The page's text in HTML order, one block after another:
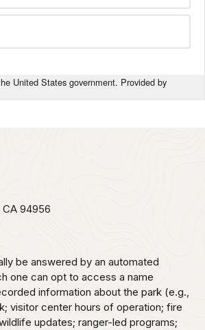
United States government. Provided by
CA 94956
be answered by an automated
one can opt to access a name
information about the park (e.g.,
visitor center hours of operation; fire
updates; ranger-led programs;